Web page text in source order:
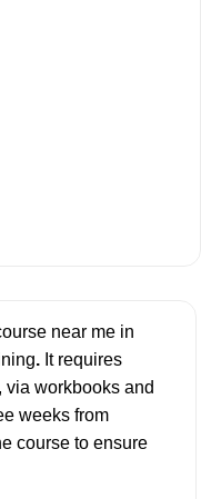
near me in
. It requires
via workbooks and
weeks from
course to ensure